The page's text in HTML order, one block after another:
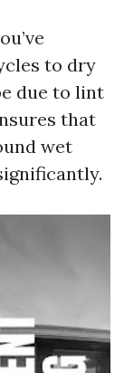
to dry
due to lint
that
wet